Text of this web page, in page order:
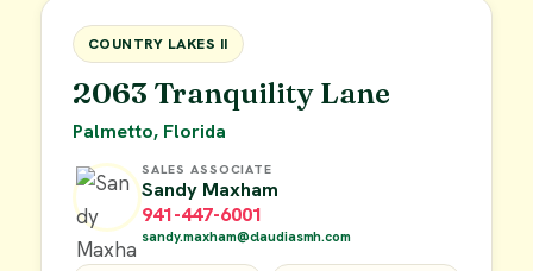
FOR SALE
COUNTRY LAKES II
2063 Tranquility Lane
Palmetto, Florida
SALES ASSOCIATE
Sandy Maxham
941-447-6001
sandy.maxham@claudiasmh.com